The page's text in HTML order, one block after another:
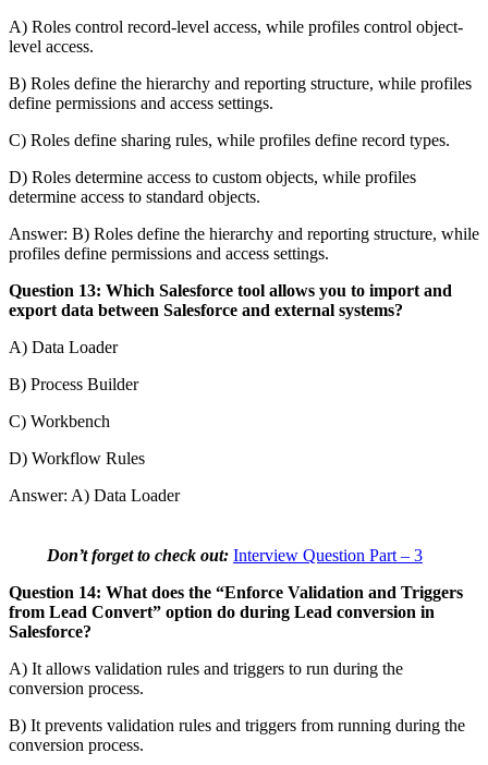
A) Roles control record-level access, while profiles control object-
level access.
B) Roles define the hierarchy and reporting structure, while profiles
define permissions and access settings.
C) Roles define sharing rules, while profiles define record types.
D) Roles determine access to custom objects, while profiles
determine access to standard objects.
Answer: B) Roles define the hierarchy and reporting structure, while
profiles define permissions and access settings.
Question 13: Which Salesforce tool allows you to import and
export data between Salesforce and external systems?
A) Data Loader
B) Process Builder
C) Workbench
D) Workflow Rules
Answer: A) Data Loader
Don’t forget to check out: Interview Question Part – 3
Question 14: What does the “Enforce Validation and Triggers
from Lead Convert” option do during Lead conversion in
Salesforce?
A) It allows validation rules and triggers to run during the
conversion process.
B) It prevents validation rules and triggers from running during the
conversion process.